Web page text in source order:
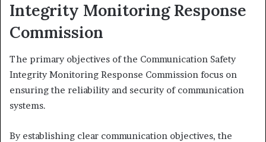
Integrity Monitoring Response
Commission
The primary objectives of the Communication Safety
Integrity Monitoring Response Commission focus on
ensuring the reliability and security of communication
systems.
By establishing clear communication objectives, the